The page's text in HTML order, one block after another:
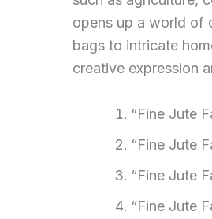
opens up a world of
bags to intricate
creative expression
“Fine Jute
“Fine Jute
“Fine Jute
“Fine Jute